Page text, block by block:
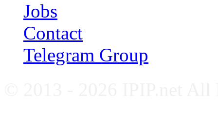
Jobs
Contact
Telegram Group